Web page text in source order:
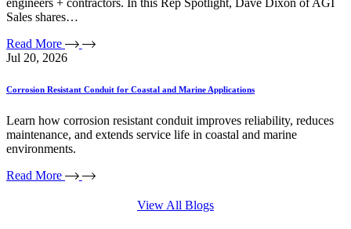
engineers + contractors. In this Rep Spotlight, Dave Dixon of AGI
Sales shares…
Read More
Jul 20, 2026
Corrosion Resistant Conduit for Coastal and Marine Applications
Learn how corrosion resistant conduit improves reliability, reduces
maintenance, and extends service life in coastal and marine
environments.
Read More
View All Blogs